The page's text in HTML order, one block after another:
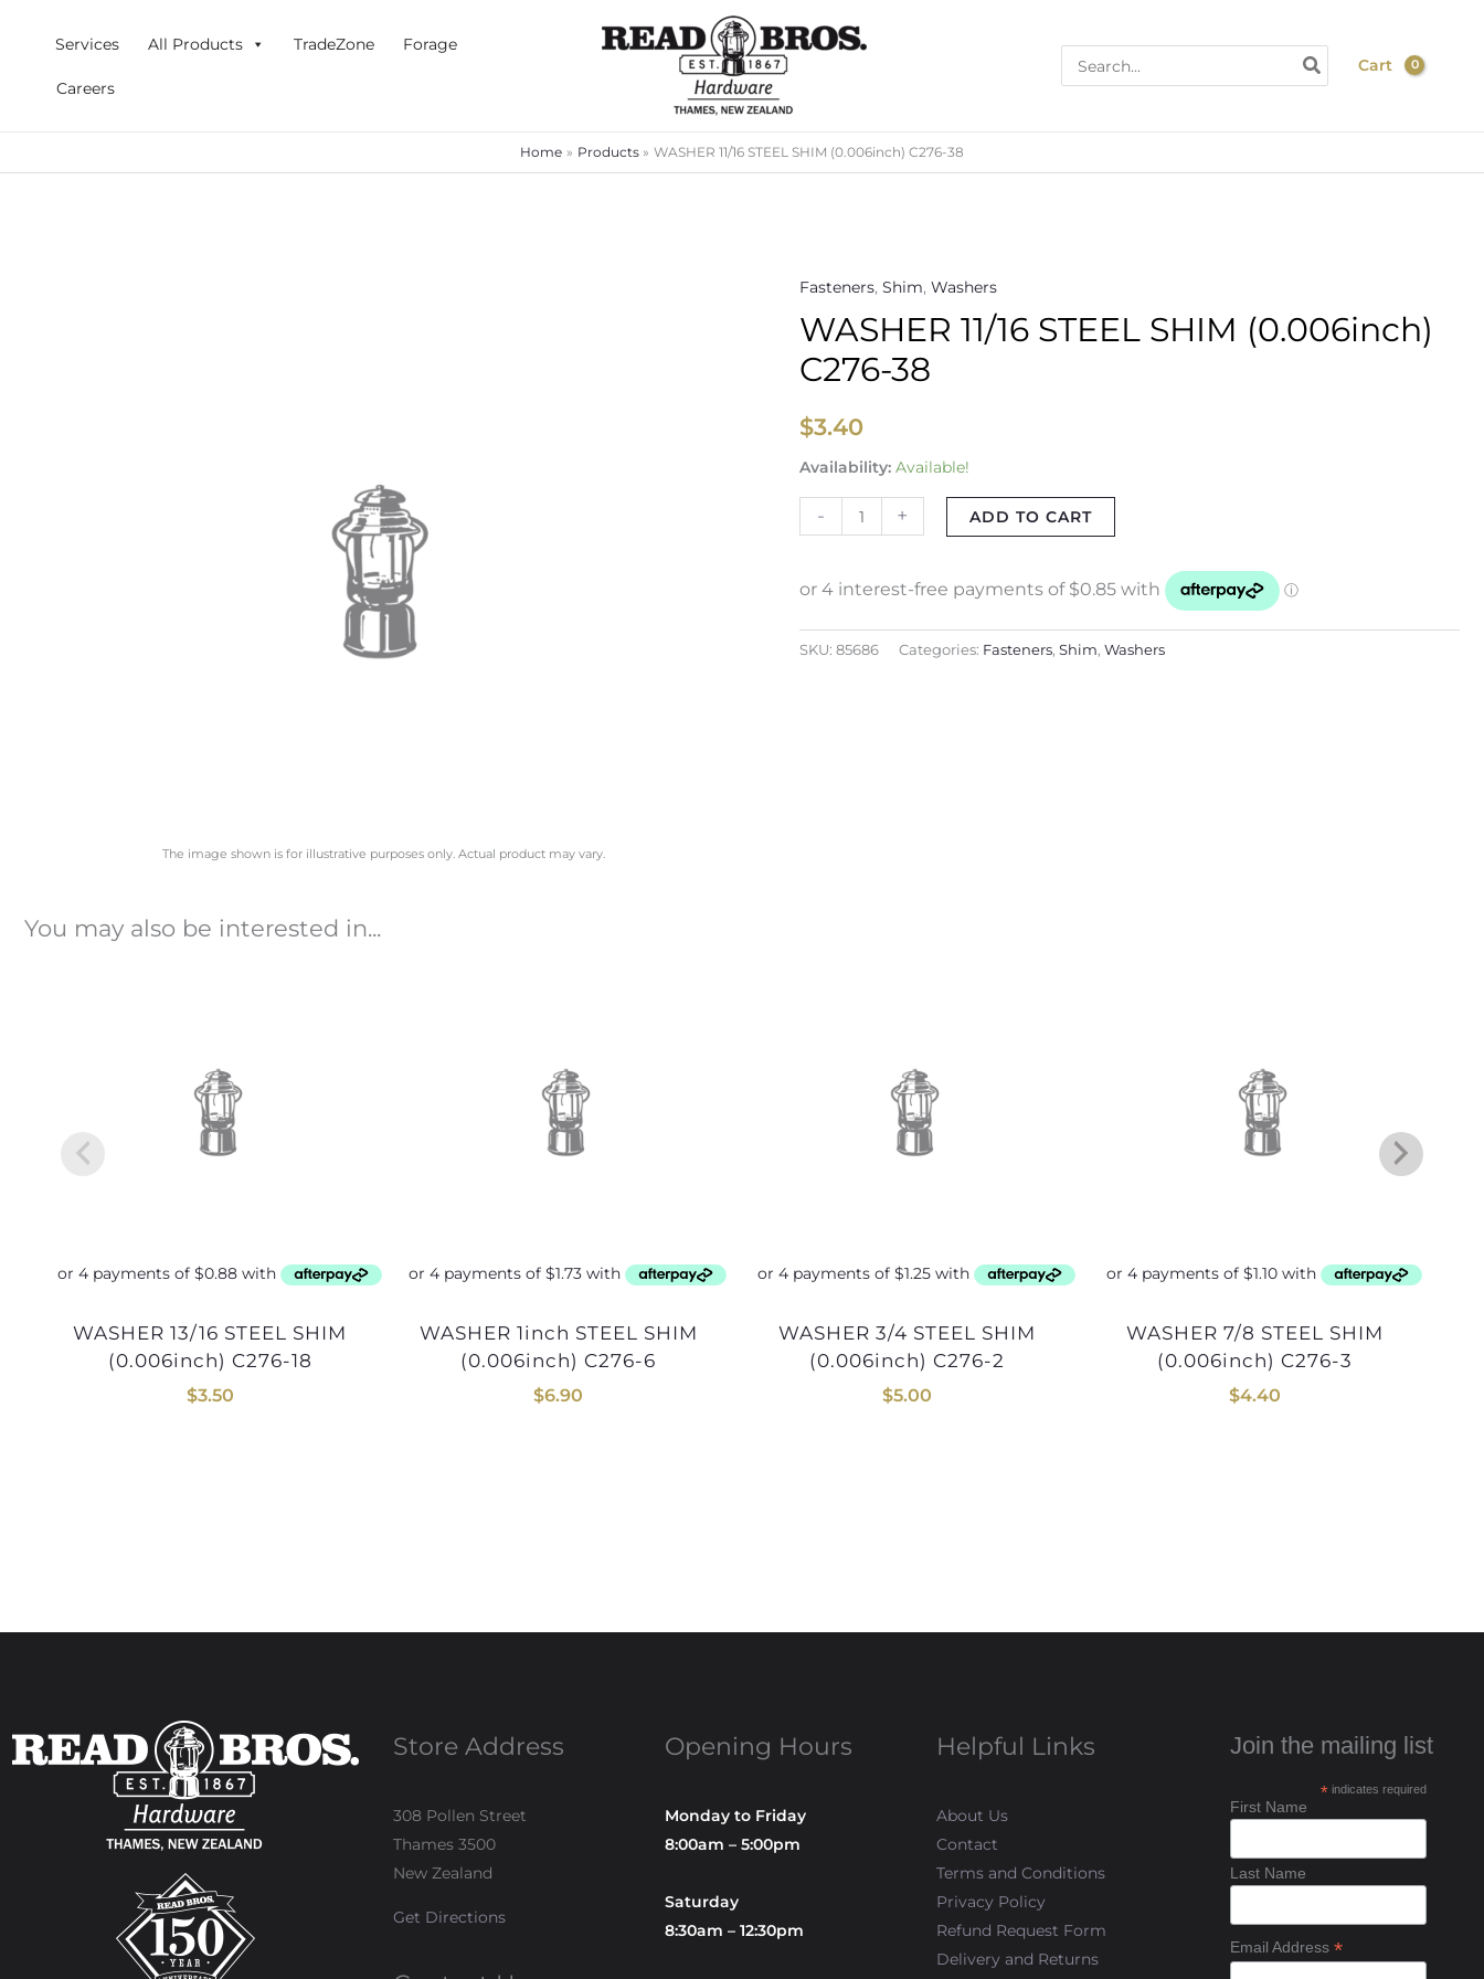
Services All Products TradeZone Forage
Careers
for:
Cart
Home Products WASHER 11/16 STEEL SHIM (0.006inch) C276-38
The image shown is for illustrative purposes only. Actual product may vary.
Fasteners, Shim, Washers
WASHER 11/16 STEEL SHIM (0.006inch)
C276-38
$3.40
Availability: Available!
-
WASHER
11/16
SHIM
C276-
38
quantity
+ ADD TO CART
SKU: 85686 Categories: Fasteners, Shim, Washers
You may also be interested in...
WASHER 13/16 STEEL SHIM
(0.006inch) C276-18
$3.50
WASHER 1inch STEEL SHIM
(0.006inch) C276-6
$6.90
WASHER 3/4 STEEL SHIM
(0.006inch) C276-2
$5.00
WASHER 7/8 STEEL SHIM
(0.006inch) C276-3
$4.40
Store Address
308 Pollen Street
Thames 3500
New Zealand
Get Directions
Opening Hours
Monday to Friday
8:00am – 5:00pm
Saturday
8:30am – 12:30pm
Helpful Links
About Us
Contact
Terms and Conditions
Privacy Policy
Refund Request Form
Delivery and Returns
Join the mailing list
* indicates required
First Name
Last Name
Email Address *